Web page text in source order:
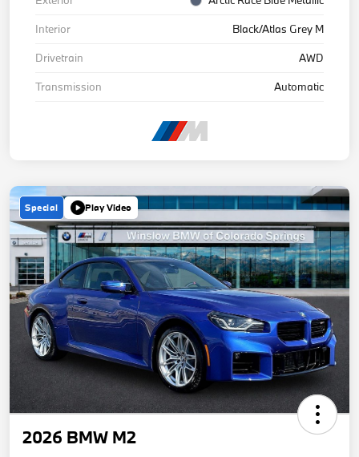
Interior
Black/Atlas Grey M
Drivetrain
AWD
Transmission
Automatic
Special Play Video
2026 BMW M2